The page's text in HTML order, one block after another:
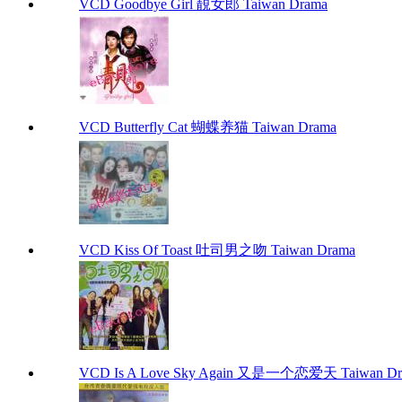
VCD Goodbye Girl 靚女郎 Taiwan Drama
VCD Butterfly Cat 蝴蝶养猫 Taiwan Drama
VCD Kiss Of Toast 吐司男之吻 Taiwan Drama
VCD Is A Love Sky Again 又是一个恋爱天 Taiwan